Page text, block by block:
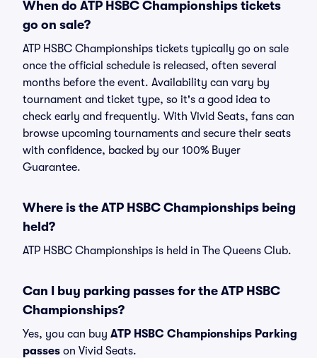
When do ATP HSBC Championships tickets
go on sale?
ATP HSBC Championships tickets typically go on sale
once the official schedule is released, often several
months before the event. Availability can vary by
tournament and ticket type, so it's a good idea to
check early and frequently. With Vivid Seats, fans can
browse upcoming tournaments and secure their seats
with confidence, backed by our 100% Buyer
Guarantee.
Where is the ATP HSBC Championships being
held?
ATP HSBC Championships is held in The Queens Club.
Can I buy parking passes for the ATP HSBC
Championships?
Yes, you can buy ATP HSBC Championships Parking
passes on Vivid Seats.